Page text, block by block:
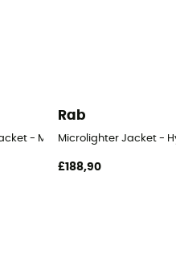
- Men's
Rab
Microlighter Jacket -
£188,90